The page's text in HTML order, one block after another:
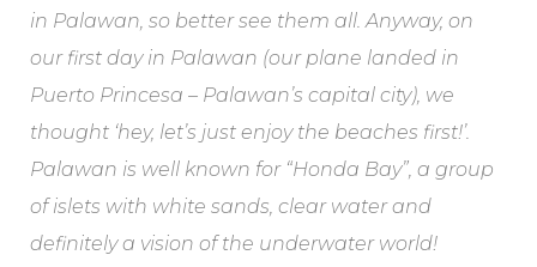
in Palawan, so better see them all. Anyway, on
our first day in Palawan (our plane landed in
Puerto Princesa – Palawan’s capital city), we
thought ‘hey, let’s just enjoy the beaches first!’.
Palawan is well known for “Honda Bay”, a group
of islets with white sands, clear water and
definitely a vision of the underwater world!